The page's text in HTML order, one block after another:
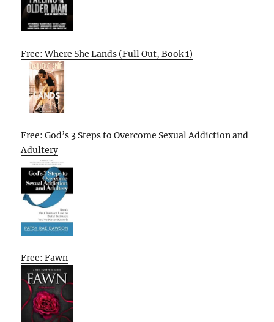
Free: Where She Lands (Full Out, Book 1)
Free: God’s 3 Steps to Overcome Sexual Addiction and
Adultery
Free: Fawn